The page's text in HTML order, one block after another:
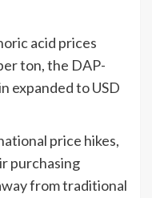
acid prices
ton, the DAP-
expanded to USD
price hikes,
purchasing
from traditional